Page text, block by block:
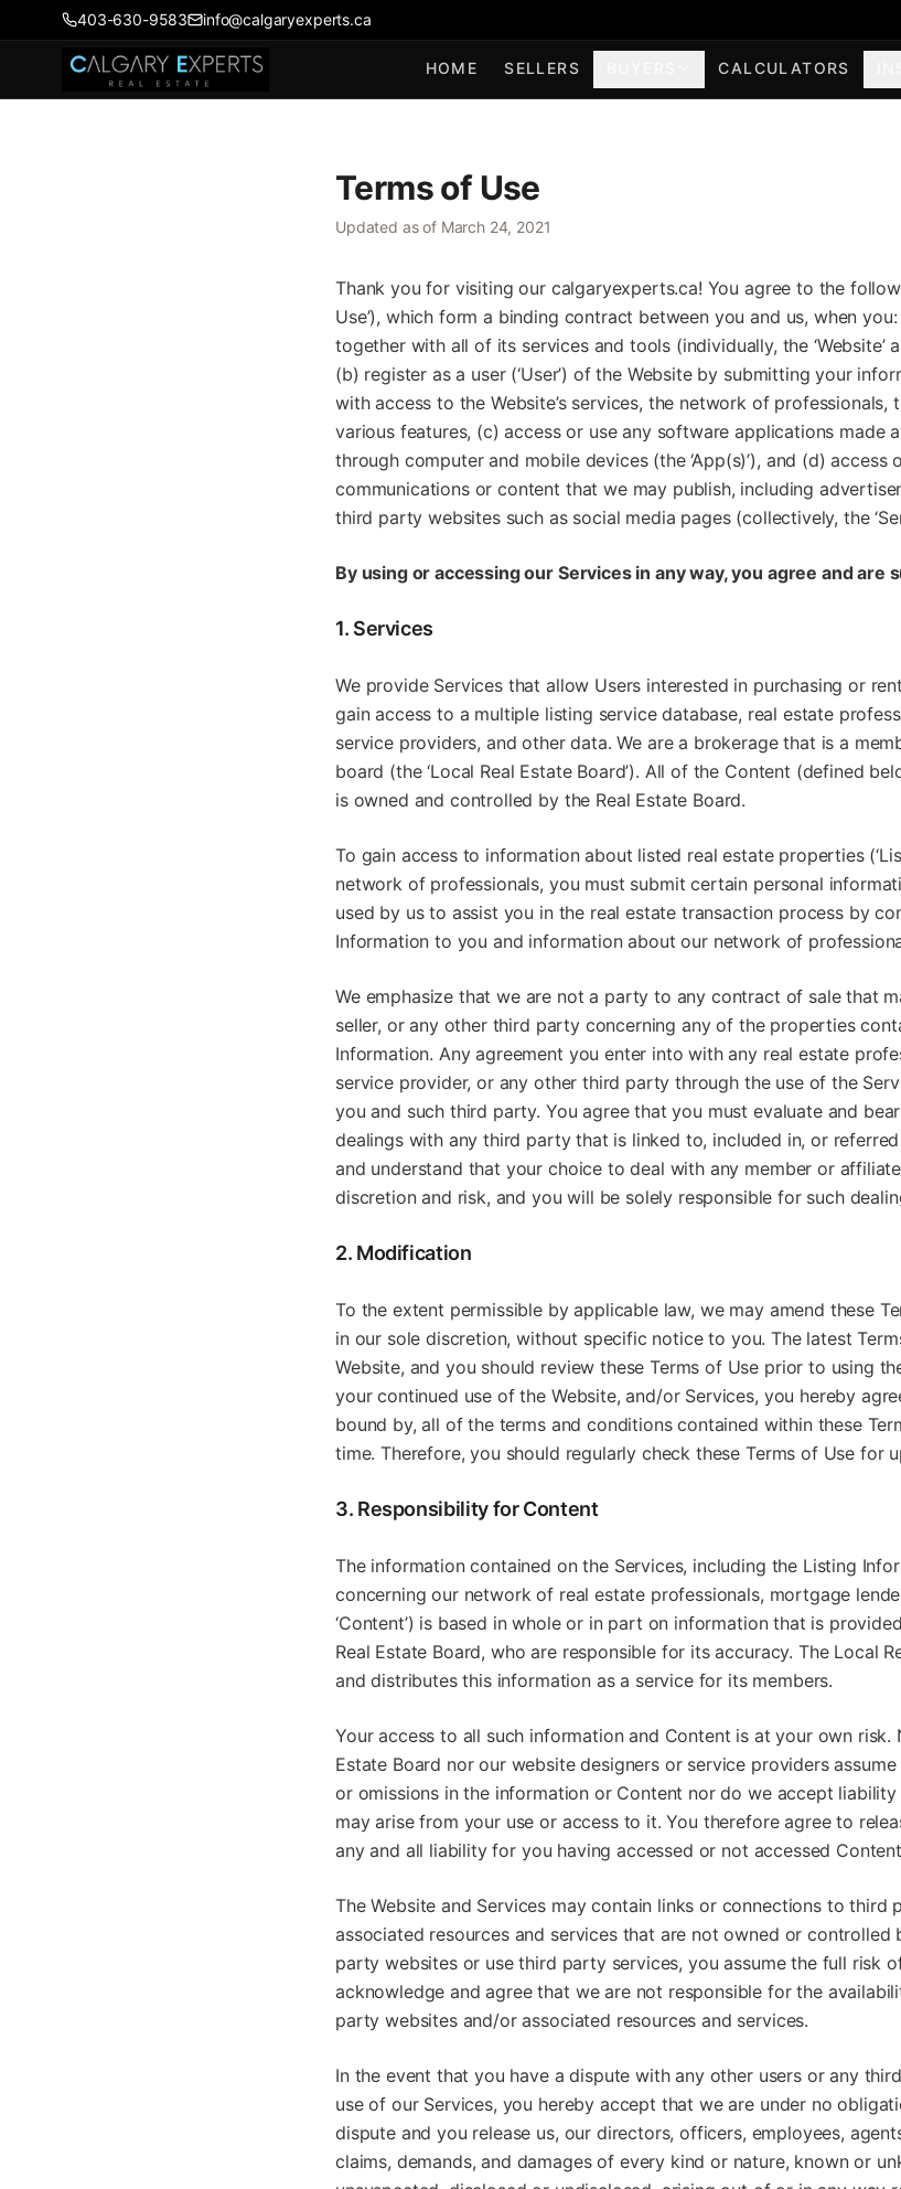
403-630-9583 info@calgaryexperts.ca
HOME SELLERS CALCULATORS
Terms of Use
Updated as of March 24, 2021
Thank you for visiting our calgaryexperts.ca! You agree to the
Use’), which form a binding contract between you and us, when
together with all of its services and tools (individually, the ‘Website’
(b) register as a user (‘User’) of the Website by submitting your
with access to the Website’s services, the network of professionals,
various features, (c) access or use any software applications made
through computer and mobile devices (the ‘App(s)’), and (d) access
communications or content that we may publish, including
third party websites such as social media pages (collectively, the
By using or accessing our Services in any way, you agree and are
1. Services
We provide Services that allow Users interested in purchasing or
gain access to a multiple listing service database, real estate
service providers, and other data. We are a brokerage that is a
board (the ‘Local Real Estate Board’). All of the Content (defined
is owned and controlled by the Real Estate Board.
To gain access to information about listed real estate properties
network of professionals, you must submit certain personal
used by us to assist you in the real estate transaction process by
Information to you and information about our network of
We emphasize that we are not a party to any contract of sale that
seller, or any other third party concerning any of the properties
Information. Any agreement you enter into with any real estate
service provider, or any other third party through the use of the
you and such third party. You agree that you must evaluate and
dealings with any third party that is linked to, included in, or
and understand that your choice to deal with any member or
discretion and risk, and you will be solely responsible for such
2. Modification
To the extent permissible by applicable law, we may amend these
in our sole discretion, without specific notice to you. The latest
Website, and you should review these Terms of Use prior to using
your continued use of the Website, and/or Services, you hereby
bound by, all of the terms and conditions contained within these
time. Therefore, you should regularly check these Terms of Use for
3. Responsibility for Content
The information contained on the Services, including the Listing
concerning our network of real estate professionals, mortgage
‘Content’) is based in whole or in part on information that is
Real Estate Board, who are responsible for its accuracy. The Local
and distributes this information as a service for its members.
Your access to all such information and Content is at your own risk.
Estate Board nor our website designers or service providers
or omissions in the information or Content nor do we accept
may arise from your use or access to it. You therefore agree to
any and all liability for you having accessed or not accessed
The Website and Services may contain links or connections to third
associated resources and services that are not owned or controlled
party websites or use third party services, you assume the full risk
acknowledge and agree that we are not responsible for the
party websites and/or associated resources and services.
In the event that you have a dispute with any other users or any
use of our Services, you hereby accept that we are under no
dispute and you release us, our directors, officers, employees,
claims, demands, and damages of every kind or nature, known or